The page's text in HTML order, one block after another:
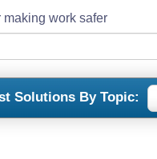
work safer
Solutions By Topic: